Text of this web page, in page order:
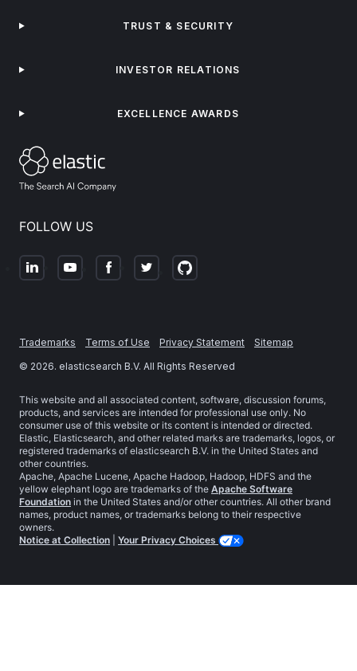
FOLLOW US
TRUST & SECURITY
INVESTOR RELATIONS
EXCELLENCE AWARDS
Trademarks Terms of Use Privacy Statement
Sitemap
© 2026. elasticsearch B.V. All Rights Reserved
This website and all associated content, software, discussion forums,
products, and services are intended for professional use only. No
consumer use of this website or its content is intended or directed.
Elastic, Elasticsearch, and other related marks are trademarks, logos, or
registered trademarks of elasticsearch B.V. in the United States and
other countries.
Apache, Apache Lucene, Apache Hadoop, Hadoop, HDFS and the
yellow elephant logo are trademarks of the Apache Software
Foundation in the United States and/or other countries. All other brand
names, product names, or trademarks belong to their respective
owners.
Notice at Collection
Your Privacy Choices